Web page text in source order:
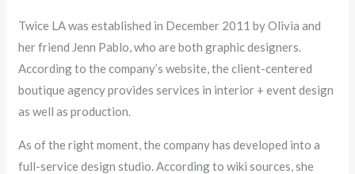
Twice LA was established in December 2011 by Olivia and
her friend Jenn Pablo, who are both graphic designers.
According to the company’s website, the client-centered
boutique agency provides services in interior + event design
as well as production.
As of the right moment, the company has developed into a
full-service design studio. According to wiki sources, she